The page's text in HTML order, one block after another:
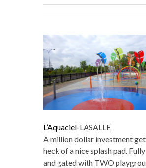
L’Aquaciel-LASALLE
A million dollar investment
heck of a nice splash pad.
and gated with TWO